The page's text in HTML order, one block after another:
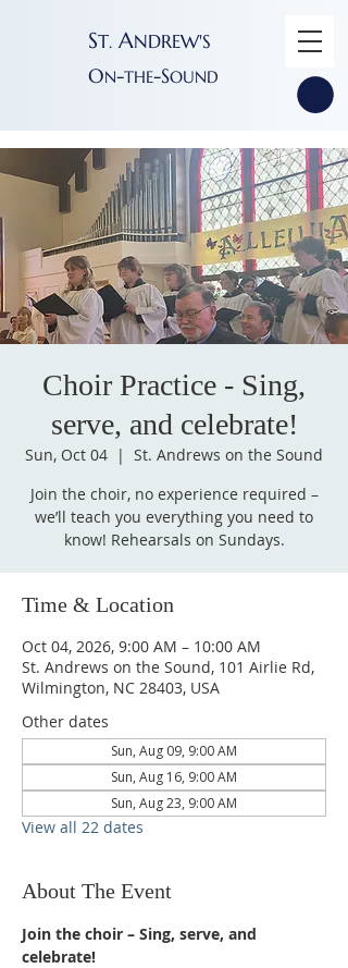
ST. ANDREW'S
ON-THE-SOUND
Choir Practice - Sing,
serve, and celebrate!
Sun, Oct 04
  |
St. Andrews on the Sound
Join the choir, no experience required –
we’ll teach you everything you need to
know! Rehearsals on Sundays.
Time & Location
Oct 04, 2026, 9:00 AM – 10:00 AM
St. Andrews on the Sound, 101 Airlie Rd,
Wilmington, NC 28403, USA
Other dates
Sun, Aug 09, 9:00 AM
Sun, Aug 16, 9:00 AM
Sun, Aug 23, 9:00 AM
View all 22 dates
About The Event
Join the choir – Sing, serve, and
celebrate!